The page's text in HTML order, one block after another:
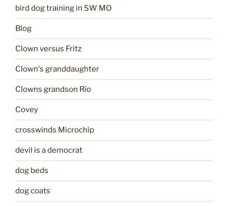
bird dog training in SW MO
Blog
Clown versus Fritz
Clown's granddaughter
Clowns grandson Rio
Covey
crosswinds Microchip
devil is a democrat
dog beds
dog coats